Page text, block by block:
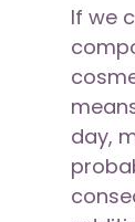
If we
day,